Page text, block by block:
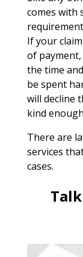
comes with
If your
of
the time
be spent
will decline
kind
There are
services
cases.